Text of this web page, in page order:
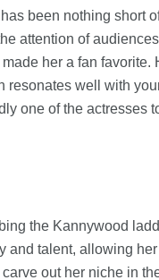
been nothing short
attention of
her a fan
resonates well with
one of the actresses
the Kannywood
and talent, allowing
out her niche in